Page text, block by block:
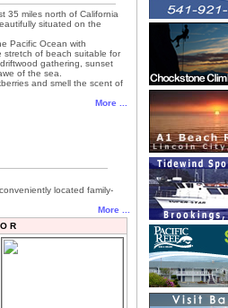
35 miles north of California
situated on the
Pacific Ocean with
stretch of beach suitable for
gathering, sunset
of the sea.
and smell the scent of
More ...
located family-
More ...
R